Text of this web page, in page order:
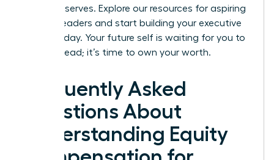
career deserves. Explore our resources for aspiring
women leaders and start building your executive
power today. Your future self is waiting for you to
take the lead; it’s time to own your worth.
Frequently Asked
Questions About
Understanding Equity